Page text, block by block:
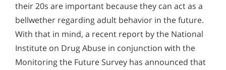
their 20s are important because they can act as a
bellwether regarding adult behavior in the future.
With that in mind, a recent report by the National
Institute on Drug Abuse in conjunction with the
Monitoring the Future Survey has announced that